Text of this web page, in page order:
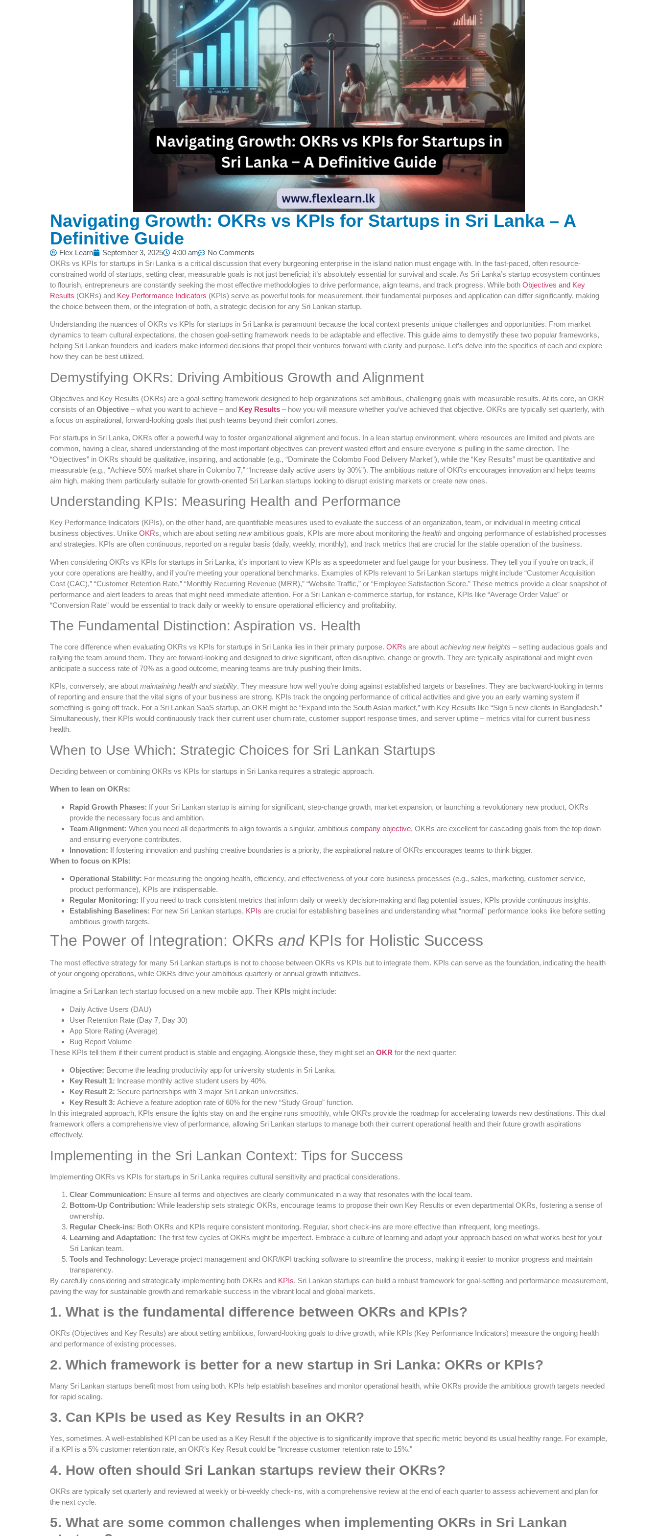
Navigating Growth: OKRs vs KPIs for Startups in Sri Lanka – A
Definitive Guide
Flex Learn September 3, 2025 4:00 am
No Comments
OKRs vs KPIs for startups in Sri Lanka is a critical discussion that every burgeoning enterprise in the island nation must engage with. In the fast-paced, often resource-
constrained world of startups, setting clear, measurable goals is not just beneficial; it’s absolutely essential for survival and scale. As Sri Lanka’s startup ecosystem continues
to flourish, entrepreneurs are constantly seeking the most effective methodologies to drive performance, align teams, and track progress. While both Objectives and Key
Results (OKRs) and Key Performance Indicators (KPIs) serve as powerful tools for measurement, their fundamental purposes and application can differ significantly, making
the choice between them, or the integration of both, a strategic decision for any Sri Lankan startup.
Understanding the nuances of OKRs vs KPIs for startups in Sri Lanka is paramount because the local context presents unique challenges and opportunities. From market
dynamics to team cultural expectations, the chosen goal-setting framework needs to be adaptable and effective. This guide aims to demystify these two popular frameworks,
helping Sri Lankan founders and leaders make informed decisions that propel their ventures forward with clarity and purpose. Let’s delve into the specifics of each and explore
how they can be best utilized.
Demystifying OKRs: Driving Ambitious Growth and Alignment
Objectives and Key Results (OKRs) are a goal-setting framework designed to help organizations set ambitious, challenging goals with measurable results. At its core, an OKR
consists of an Objective – what you want to achieve – and Key Results – how you will measure whether you’ve achieved that objective. OKRs are typically set quarterly, with
a focus on aspirational, forward-looking goals that push teams beyond their comfort zones.
For startups in Sri Lanka, OKRs offer a powerful way to foster organizational alignment and focus. In a lean startup environment, where resources are limited and pivots are
common, having a clear, shared understanding of the most important objectives can prevent wasted effort and ensure everyone is pulling in the same direction. The
“Objectives” in OKRs should be qualitative, inspiring, and actionable (e.g., “Dominate the Colombo Food Delivery Market”), while the “Key Results” must be quantitative and
measurable (e.g., “Achieve 50% market share in Colombo 7,” “Increase daily active users by 30%”). The ambitious nature of OKRs encourages innovation and helps teams
aim high, making them particularly suitable for growth-oriented Sri Lankan startups looking to disrupt existing markets or create new ones.
Understanding KPIs: Measuring Health and Performance
Key Performance Indicators (KPIs), on the other hand, are quantifiable measures used to evaluate the success of an organization, team, or individual in meeting critical
business objectives. Unlike OKRs, which are about setting newambitious goals, KPIs are more about monitoring the health and ongoing performance of established processes
and strategies. KPIs are often continuous, reported on a regular basis (daily, weekly, monthly), and track metrics that are crucial for the stable operation of the business.
When considering OKRs vs KPIs for startups in Sri Lanka, it’s important to view KPIs as a speedometer and fuel gauge for your business. They tell you if you’re on track, if
your core operations are healthy, and if you’re meeting your operational benchmarks. Examples of KPIs relevant to Sri Lankan startups might include “Customer Acquisition
Cost (CAC),” “Customer Retention Rate,” “Monthly Recurring Revenue (MRR),” “Website Traffic,” or “Employee Satisfaction Score.” These metrics provide a clear snapshot of
performance and alert leaders to areas that might need immediate attention. For a Sri Lankan e-commerce startup, for instance, KPIs like “Average Order Value” or
“Conversion Rate” would be essential to track daily or weekly to ensure operational efficiency and profitability.
The Fundamental Distinction: Aspiration vs. Health
The core difference when evaluating OKRs vs KPIs for startups in Sri Lanka lies in their primary purpose. OKRs are about achieving new heights – setting audacious goals and
rallying the team around them. They are forward-looking and designed to drive significant, often disruptive, change or growth. They are typically aspirational and might even
anticipate a success rate of 70% as a good outcome, meaning teams are truly pushing their limits.
KPIs, conversely, are about maintaining health and stability. They measure how well you’re doing against established targets or baselines. They are backward-looking in terms
of reporting and ensure that the vital signs of your business are strong. KPIs track the ongoing performance of critical activities and give you an early warning system if
something is going off track. For a Sri Lankan SaaS startup, an OKR might be “Expand into the South Asian market,” with Key Results like “Sign 5 new clients in Bangladesh.”
Simultaneously, their KPIs would continuously track their current user churn rate, customer support response times, and server uptime – metrics vital for current business
health.
When to Use Which: Strategic Choices for Sri Lankan Startups
Deciding between or combining OKRs vs KPIs for startups in Sri Lanka requires a strategic approach.
When to lean on OKRs:
Rapid Growth Phases: If your Sri Lankan startup is aiming for significant, step-change growth, market expansion, or launching a revolutionary new product, OKRs
provide the necessary focus and ambition.
Team Alignment: When you need all departments to align towards a singular, ambitious company objective, OKRs are excellent for cascading goals from the top down
and ensuring everyone contributes.
Innovation: If fostering innovation and pushing creative boundaries is a priority, the aspirational nature of OKRs encourages teams to think bigger.
When to focus on KPIs:
Operational Stability: For measuring the ongoing health, efficiency, and effectiveness of your core business processes (e.g., sales, marketing, customer service,
product performance), KPIs are indispensable.
Regular Monitoring: If you need to track consistent metrics that inform daily or weekly decision-making and flag potential issues, KPIs provide continuous insights.
Establishing Baselines: For new Sri Lankan startups, KPIs are crucial for establishing baselines and understanding what “normal” performance looks like before setting
ambitious growth targets.
The Power of Integration: OKRs andKPIs for Holistic Success
The most effective strategy for many Sri Lankan startups is not to choose between OKRs vs KPIs but to integrate them. KPIs can serve as the foundation, indicating the health
of your ongoing operations, while OKRs drive your ambitious quarterly or annual growth initiatives.
Imagine a Sri Lankan tech startup focused on a new mobile app. Their KPIs might include:
Daily Active Users (DAU)
User Retention Rate (Day 7, Day 30)
App Store Rating (Average)
Bug Report Volume
These KPIs tell them if their current product is stable and engaging. Alongside these, they might set an OKR for the next quarter:
Objective: Become the leading productivity app for university students in Sri Lanka.
Key Result 1: Increase monthly active student users by 40%.
Key Result 2: Secure partnerships with 3 major Sri Lankan universities.
Key Result 3: Achieve a feature adoption rate of 60% for the new “Study Group” function.
In this integrated approach, KPIs ensure the lights stay on and the engine runs smoothly, while OKRs provide the roadmap for accelerating towards new destinations. This dual
framework offers a comprehensive view of performance, allowing Sri Lankan startups to manage both their current operational health and their future growth aspirations
effectively.
Implementing in the Sri Lankan Context: Tips for Success
Implementing OKRs vs KPIs for startups in Sri Lanka requires cultural sensitivity and practical considerations.
Clear Communication: Ensure all terms and objectives are clearly communicated in a way that resonates with the local team.
Bottom-Up Contribution: While leadership sets strategic OKRs, encourage teams to propose their own Key Results or even departmental OKRs, fostering a sense of
ownership.
Regular Check-ins: Both OKRs and KPIs require consistent monitoring. Regular, short check-ins are more effective than infrequent, long meetings.
Learning and Adaptation: The first few cycles of OKRs might be imperfect. Embrace a culture of learning and adapt your approach based on what works best for your
Sri Lankan team.
Tools and Technology: Leverage project management and OKR/KPI tracking software to streamline the process, making it easier to monitor progress and maintain
transparency.
By carefully considering and strategically implementing both OKRs and KPIs, Sri Lankan startups can build a robust framework for goal-setting and performance measurement,
paving the way for sustainable growth and remarkable success in the vibrant local and global markets.
1. What is the fundamental difference between OKRs and KPIs?
OKRs (Objectives and Key Results) are about setting ambitious, forward-looking goals to drive growth, while KPIs (Key Performance Indicators) measure the ongoing health
and performance of existing processes.
2. Which framework is better for a new startup in Sri Lanka: OKRs or KPIs?
Many Sri Lankan startups benefit most from using both. KPIs help establish baselines and monitor operational health, while OKRs provide the ambitious growth targets needed
for rapid scaling.
3. Can KPIs be used as Key Results in an OKR?
Yes, sometimes. A well-established KPI can be used as a Key Result if the objective is to significantly improve that specific metric beyond its usual healthy range. For example,
if a KPI is a 5% customer retention rate, an OKR’s Key Result could be “Increase customer retention rate to 15%.”
4. How often should Sri Lankan startups review their OKRs?
OKRs are typically set quarterly and reviewed at weekly or bi-weekly check-ins, with a comprehensive review at the end of each quarter to assess achievement and plan for
the next cycle.
5. What are some common challenges when implementing OKRs in Sri Lankan